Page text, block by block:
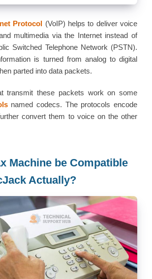
Protocol (VoIP) helps to deliver voice
multimedia via the Internet instead of
Switched Telephone Network (PSTN).
is turned from analog to digital
parted into data packets.
transmit these packets work on some
named codecs. The protocols encode
convert them to voice on the other
Machine be Compatible
Actually?